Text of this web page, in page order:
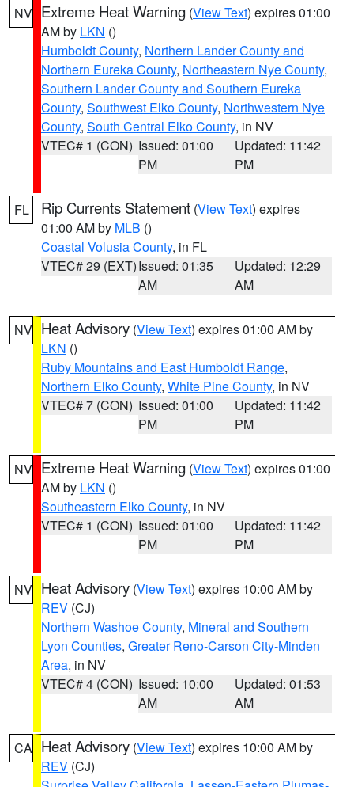
NV Extreme Heat Warning (View Text) expires 01:00
AM by LKN ()
Humboldt County, Northern Lander County and
Northern Eureka County, Northeastern Nye County,
Southern Lander County and Southern Eureka
County, Southwest Elko County, Northwestern Nye
County, South Central Elko County, in NV
VTEC# 1 (CON) Issued: 01:00
PM
Updated: 11:42
PM
FL Rip Currents Statement (View Text) expires
01:00 AM by MLB ()
Coastal Volusia County, in FL
VTEC# 29 (EXT)Issued: 01:35
AM
Updated: 12:29
AM
NV Heat Advisory (View Text) expires 01:00 AM by
LKN ()
Ruby Mountains and East Humboldt Range,
Northern Elko County, White Pine County, in NV
VTEC# 7 (CON) Issued: 01:00
PM
Updated: 11:42
PM
NV Extreme Heat Warning (View Text) expires 01:00
AM by LKN ()
Southeastern Elko County, in NV
VTEC# 1 (CON) Issued: 01:00
PM
Updated: 11:42
PM
NV Heat Advisory (View Text) expires 10:00 AM by
REV (CJ)
Northern Washoe County, Mineral and Southern
Lyon Counties, Greater Reno-Carson City-Minden
Area, in NV
VTEC# 4 (CON) Issued: 10:00
AM
Updated: 01:53
AM
CA Heat Advisory (View Text) expires 10:00 AM by
REV (CJ)